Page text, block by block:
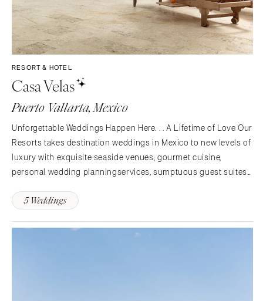
RESORT & HOTEL
Casa Velas
Puerto Vallarta, Mexico
Unforgettable Weddings Happen Here. . . A Lifetime of Love Our
Resorts takes destination weddings in Mexico to new levels of
luxury with exquisite seaside venues, gourmet cuisine,
personal wedding planningservices, sumptuous guest suites
gathering for close friends and family or a…
5 Weddings